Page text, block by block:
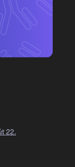
22.